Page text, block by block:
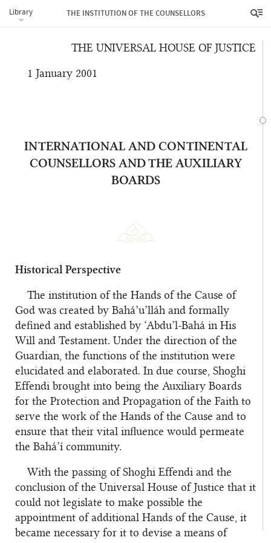
Library THE INSTITUTION OF THE COUNSELLORS
sanctified and detached from earthly things.”
THE UNIVERSAL HOUSE OF JUSTICE
1 January 2001
INTERNATIONAL AND CONTINENTAL
COUNSELLORS AND THE AUXILIARY
BOARDS
Historical Perspective
The institution of the Hands of the Cause of
God was created by Bahá’u’lláh and formally
defined and established by ‘Abdu’l-Bahá in His
Will and Testament. Under the direction of the
Guardian, the functions of the institution were
elucidated and elaborated. In due course, Shoghi
Effendi brought into being the Auxiliary Boards
for the Protection and Propagation of the Faith to
serve the work of the Hands of the Cause and to
ensure that their vital influence would permeate
the Bahá’í community.
With the passing of Shoghi Effendi and the
conclusion of the Universal House of Justice that it
could not legislate to make possible the
appointment of additional Hands of the Cause, it
became necessary for it to devise a means of